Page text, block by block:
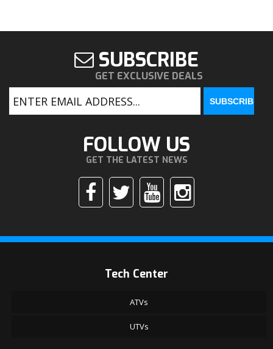
SUBSCRIBE
GET EXCLUSIVE DEALS
FOLLOW US
GET THE LATEST NEWS
Tech Center
ATVs
UTVs